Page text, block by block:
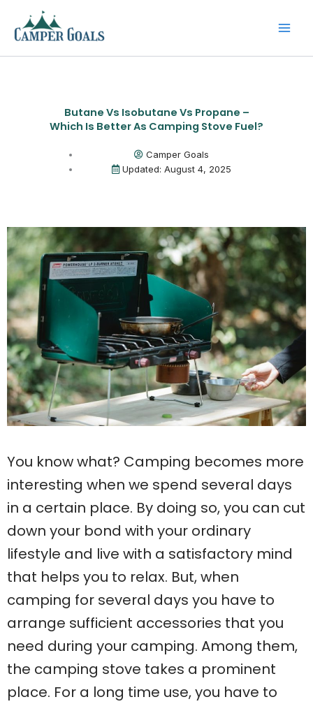
content
Butane Vs Isobutane Vs Propane –
Which Is Better As Camping Stove Fuel?
Camper Goals
Updated: August 4, 2025
You know what? Camping becomes more
interesting when we spend several days
in a certain place. By doing so, you can cut
down your bond with your ordinary
lifestyle and live with a satisfactory mind
that helps you to relax. But, when
camping for several days you have to
arrange sufficient accessories that you
need during your camping. Among them,
the camping stove takes a prominent
place. For a long time use, you have to